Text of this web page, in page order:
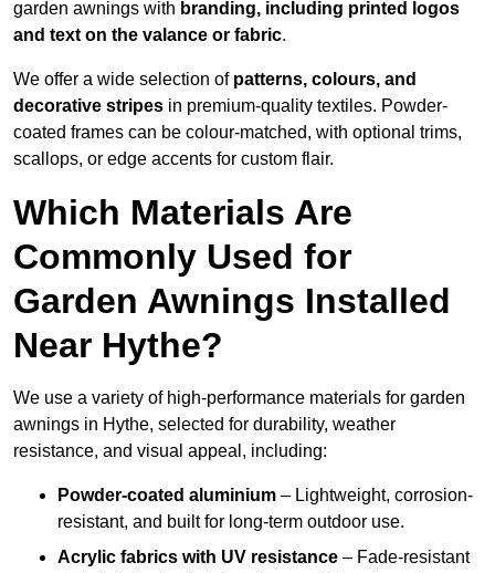
garden awnings with branding, including printed logos
and text on the valance or fabric.
We offer a wide selection of patterns, colours, and
decorative stripes in premium-quality textiles. Powder-
coated frames can be colour-matched, with optional trims,
scallops, or edge accents for custom flair.
Which Materials Are
Commonly Used for
Garden Awnings Installed
Near Hythe?
We use a variety of high-performance materials for garden
awnings in Hythe, selected for durability, weather
resistance, and visual appeal, including:
Powder-coated aluminium – Lightweight, corrosion-
resistant, and built for long-term outdoor use.
Acrylic fabrics with UV resistance – Fade-resistant